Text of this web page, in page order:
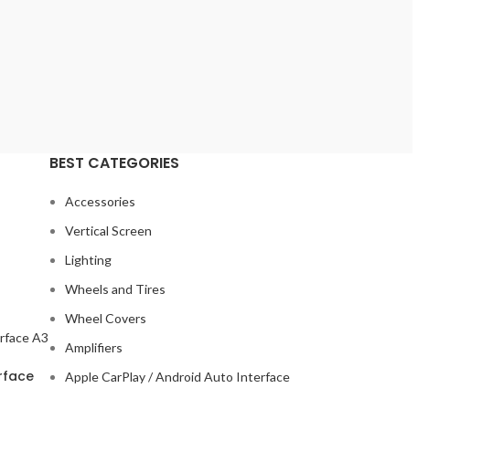
BEST CATEGORIES
Accessories
Vertical Screen
Lighting
Wheels and Tires
Wheel Covers
Amplifiers
Apple CarPlay / Android Auto Interface